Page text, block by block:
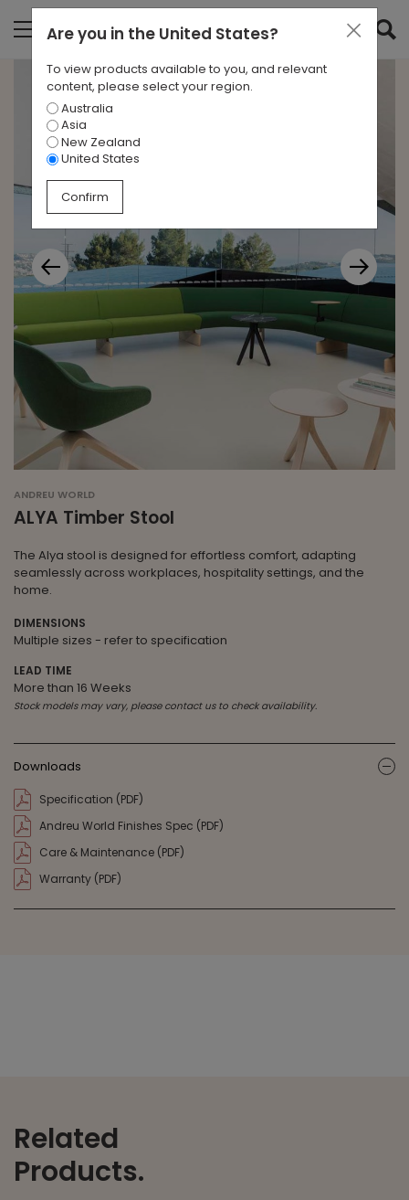
ANDREU WORLD
ALYA Timber Stool
The Alya stool is designed for effortless comfort, adapting
seamlessly across workplaces, hospitality settings, and the
home.
DIMENSIONS
Multiple sizes - refer to specification
LEAD TIME
More than 16 Weeks
Stock models may vary, please contact us to check availability.
Downloads
Specification (PDF)
Andreu World Finishes Spec (PDF)
Care & Maintenance (PDF)
Warranty (PDF)
Related
Products.
Are you in the United States?
To view products available to you, and relevant
content, please select your region.
Australia
Asia
New Zealand
United States
Confirm